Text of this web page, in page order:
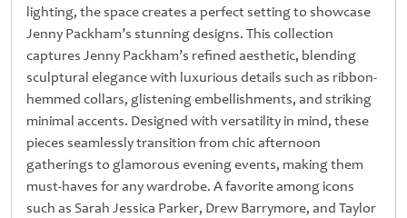
lighting, the space creates a perfect setting to showcase
Jenny Packham’s stunning designs. This collection
captures Jenny Packham’s refined aesthetic, blending
sculptural elegance with luxurious details such as ribbon-
hemmed collars, glistening embellishments, and striking
minimal accents. Designed with versatility in mind, these
pieces seamlessly transition from chic afternoon
gatherings to glamorous evening events, making them
must-haves for any wardrobe. A favorite among icons
such as Sarah Jessica Parker, Drew Barrymore, and Taylor